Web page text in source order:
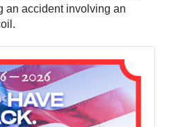
an accident involving an